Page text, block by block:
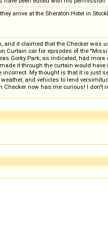
arrive at the Sheraton Hotel in
and it claimed that the Checker
Curtain car for episodes of the
Gorky Park, as indicated, had
it through the curtain would
My thought is that it is just
and vehicles to lend
now has me curious! I don't